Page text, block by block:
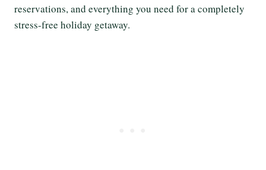
reservations, and everything you need for a completely
stress-free holiday getaway.